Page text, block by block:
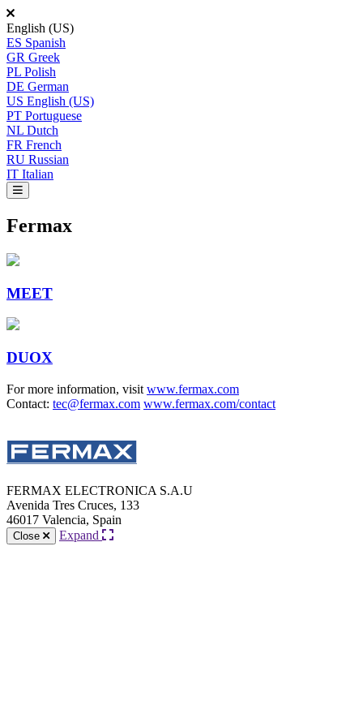
English (US)
ES Spanish
GR Greek
PL Polish
DE German
US English (US)
PT Portuguese
NL Dutch
FR French
RU Russian
IT Italian
Fermax
MEET
DUOX
For more information, visit www.fermax.com
Contact: tec@fermax.com www.fermax.com/contact
FERMAX ELECTRONICA S.A.U
Avenida Tres Cruces, 133
46017 Valencia, Spain
Close Expand